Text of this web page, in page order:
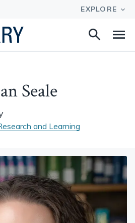
Search
Seale
and Learning